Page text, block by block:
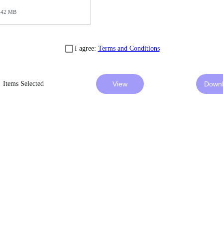
42 MB
I agree: Terms and Conditions
Items Selected View